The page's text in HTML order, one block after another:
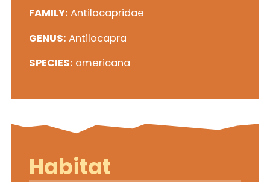
FAMILY: Antilocapridae
GENUS: Antilocapra
SPECIES: americana
Habitat